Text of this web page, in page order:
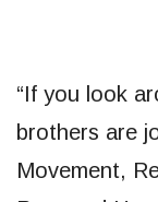
“If you look
brothers are
Movement,